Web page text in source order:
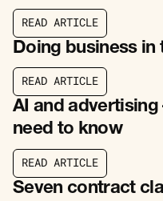
READ ARTICL E
Doing business in
READ ARTICLE
READ ARTICLE
AI and
need to know
READ ARTICLE
READ ARTICLE
Seven contract